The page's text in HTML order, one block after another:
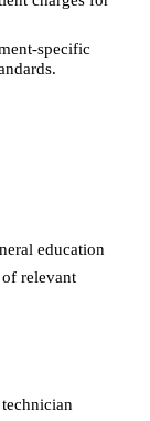
specific
education
relevant